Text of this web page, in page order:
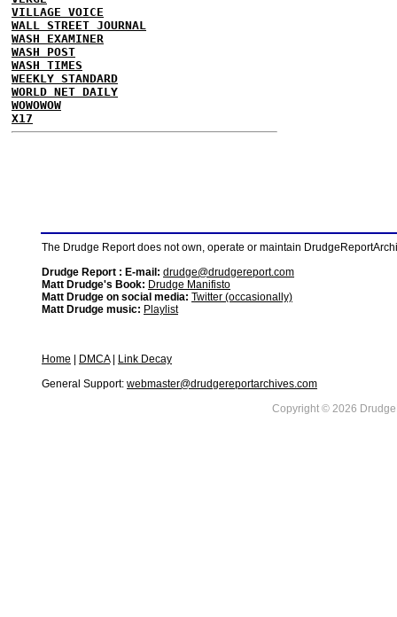
VILLAGE VOICE
WALL STREET JOURNAL
WASH EXAMINER
WASH POST
WASH TIMES
WEEKLY STANDARD
WORLD NET DAILY
WOWOWOW
X17
The Drudge Report does not own, operate or maintain
Drudge Report : E-mail: drudge@drudgereport.com
Matt Drudge's Book: Drudge Manifisto
Matt Drudge on social media: Twitter (occasionally)
Matt Drudge music: Playlist
Home DMCA|
Link Decay
General Support: webmaster@drudgereportarchives.com
Copyright © 2026